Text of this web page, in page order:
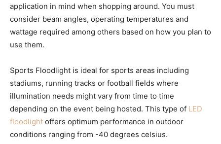
application in mind when shopping around. You must
consider beam angles, operating temperatures and
wattage required among others based on how you plan to
use them.
Sports Floodlight is ideal for sports areas including
stadiums, running tracks or football fields where
illumination needs might vary from time to time
depending on the event being hosted. This type of LED
floodlight offers optimum performance in outdoor
conditions ranging from -40 degrees celsius.